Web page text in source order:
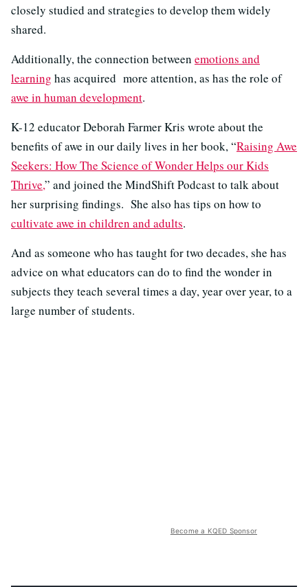
closely studied and strategies to develop them widely
shared.
Additionally, the connection between emotions and
learning has acquired more attention, as has the role of
awe in human development.
K-12 educator Deborah Farmer Kris wrote about the
benefits of awe in our daily lives in her book, “Raising Awe
Seekers: How The Science of Wonder Helps our Kids
Thrive,” and joined the MindShift Podcast to talk about
her surprising findings. She also has tips on how to
cultivate awe in children and adults.
And as someone who has taught for two decades, she has
advice on what educators can do to find the wonder in
subjects they teach several times a day, year over year, to a
large number of students.
Become a KQED Sponsor